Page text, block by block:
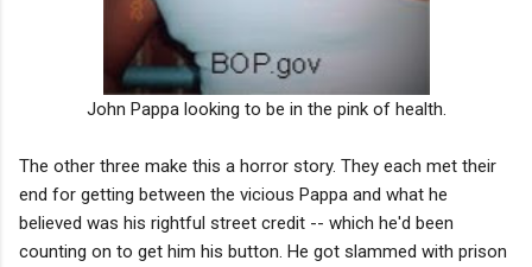
John Pappa looking to be in the pink of health.
The other three make this a horror story. They each met their
end for getting between the vicious Pappa and what he
believed was his rightful street credit -- which he'd been
counting on to get him his button. He got slammed with prison